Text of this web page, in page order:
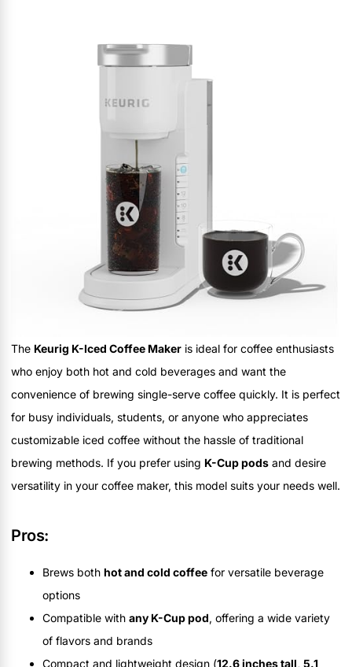
The Keurig K-Iced Coffee Maker is ideal for coffee enthusiasts
who enjoy both hot and cold beverages and want the
convenience of brewing single-serve coffee quickly. It is perfect
for busy individuals, students, or anyone who appreciates
customizable iced coffee without the hassle of traditional
brewing methods. If you prefer using K-Cup pods and desire
versatility in your coffee maker, this model suits your needs well.
Pros:
Brews both hot and cold coffee for versatile beverage
options
Compatible with any K-Cup pod, offering a wide variety
of flavors and brands
Compact and lightweight design (12.6 inches tall, 5.1